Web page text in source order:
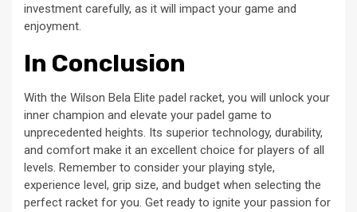
investment carefully, as it will impact your game and
enjoyment.
In Conclusion
With the Wilson Bela Elite padel racket, you will unlock your
inner champion and elevate your padel game to
unprecedented heights. Its superior technology, durability,
and comfort make it an excellent choice for players of all
levels. Remember to consider your playing style,
experience level, grip size, and budget when selecting the
perfect racket for you. Get ready to ignite your passion for